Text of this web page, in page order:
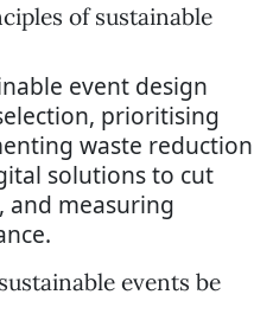
of sustainable
event design
prioritising
waste reduction
solutions to cut
and measuring
events be